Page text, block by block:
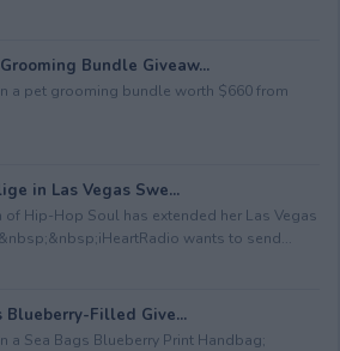
Bundle Giveaw...
a pet grooming bundle worth $660 from
in Las Vegas Swe...
of Hip-Hop Soul has extended her Las Vegas
wants to send...
Blueberry-Filled Give...
a Sea Bags Blueberry Print Handbag;